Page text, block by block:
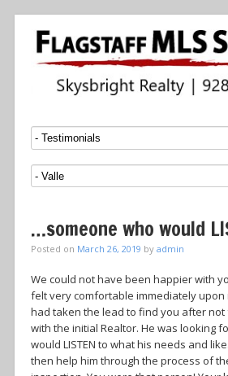
Menu SKIP TO CONTENT
…someone who would
Posted on March 26, 2019 by admin
We could not have been happier with
felt very comfortable immediately upon
had taken the lead to find you after
with the initial Realtor. He was looking
would LISTEN to what his needs and
then help him through the process of